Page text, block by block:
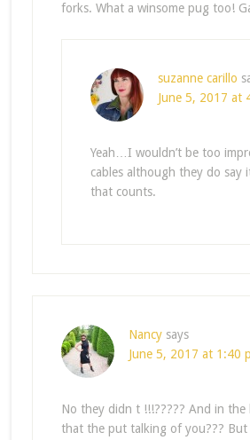
forks. What a winsome pug too!
suzanne carillo
June 5, 2017 at
Yeah…I wouldn’t be too
cables although they do say
that counts.
Nancy says
June 5, 2017 at 1:40
No they didn t !!!????? And in the
that the put talking of you??? But